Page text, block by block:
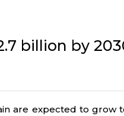
billion by
are expected to grow